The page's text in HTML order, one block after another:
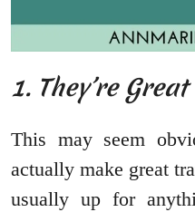
1. They’re
This may seem
actually make great
usually up for